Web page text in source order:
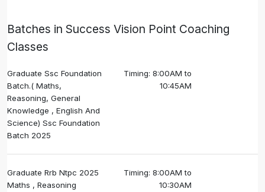
Batches in Success Vision Point Coaching
Classes
Graduate Ssc Foundation
Batch.( Maths,
Reasoning, General
Knowledge , English And
Science) Ssc Foundation
Batch 2025
Timing: 8:00AM to
10:45AM
Graduate Rrb Ntpc 2025
Maths , Reasoning
Timing: 8:00AM to
10:30AM